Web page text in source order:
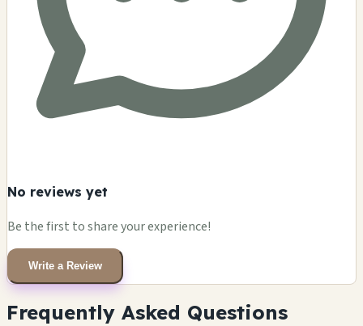
No reviews yet
Be the first to share your experience!
Write a Review
Frequently Asked Questions